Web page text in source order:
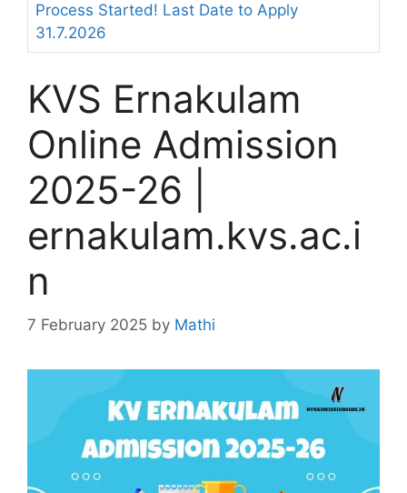
Process Started! Last Date to Apply
31.7.2026
KVS Ernakulam
Online Admission
2025-26 |
ernakulam.kvs.ac.i
n
7 February 2025 by Mathi